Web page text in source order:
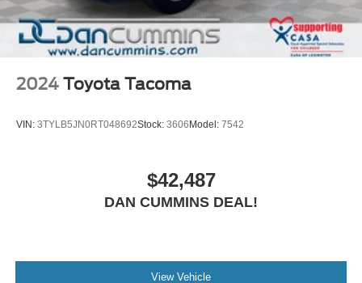
2024 Toyota Tacoma
VIN: 3TYLB5JN0RT048692Stock: 3606Model: 7542
$42,487
DAN CUMMINS DEAL!
View Vehicle